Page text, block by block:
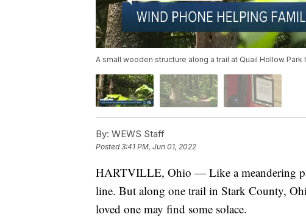
A small wooden structure along a trail at Quail Hollow
By: WEWS Staff
Posted3:41 PM, Jun 01, 2022
HARTVILLE, Ohio — Like a meandering
line. But along one trail in Stark County,
loved one may find some solace.